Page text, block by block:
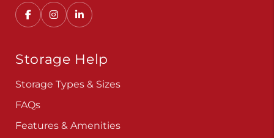
Storage Help
Storage Types & Sizes
FAQs
Features & Amenities